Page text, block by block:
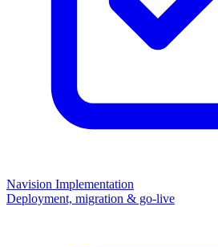
Navision Implementation
Deployment, migration & go-live